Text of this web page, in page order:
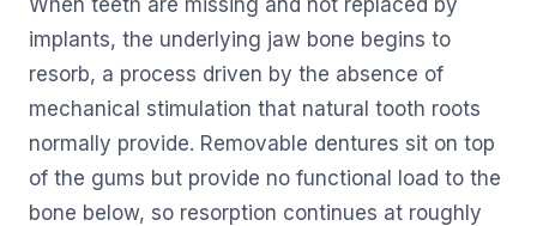
When teeth are missing and not replaced by
implants, the underlying jaw bone begins to
resorb, a process driven by the absence of
mechanical stimulation that natural tooth roots
normally provide. Removable dentures sit on top
of the gums but provide no functional load to the
bone below, so resorption continues at roughly